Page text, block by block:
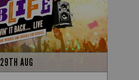
29TH AUG